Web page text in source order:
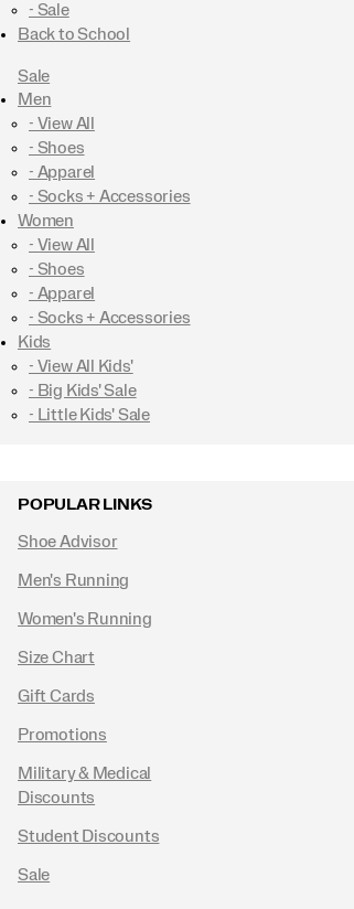
- Sale
Back to School
Sale
Men
- View All
- Shoes
- Apparel
- Socks + Accessories
Women
- View All
- Shoes
- Apparel
- Socks + Accessories
Kids
- View All Kids'
- Big Kids' Sale
- Little Kids' Sale
POPULAR LINKS
Shoe Advisor
Men's Running
Women's Running
Size Chart
Gift Cards
Promotions
Military & Medical
Discounts
Student Discounts
Sale